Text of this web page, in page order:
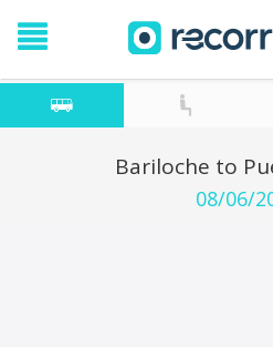
Bariloche to
08/06/